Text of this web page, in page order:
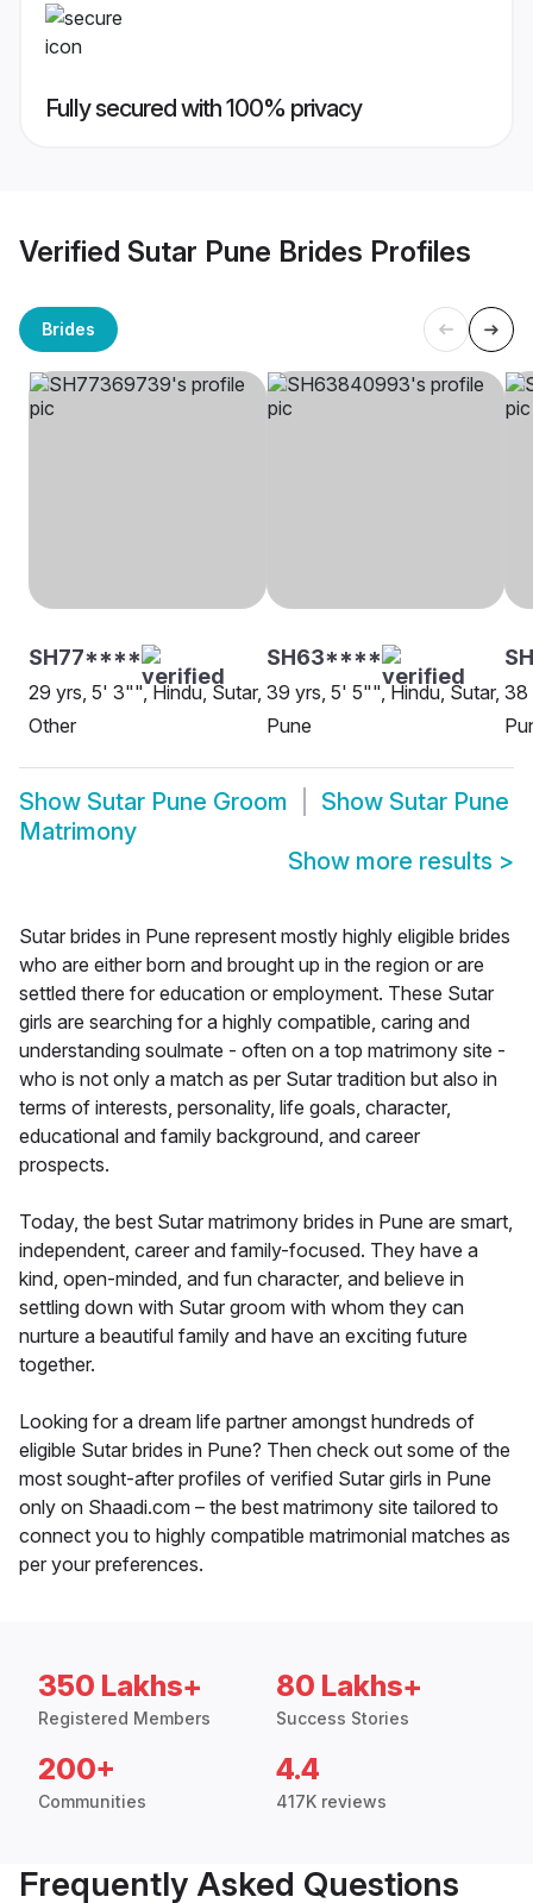
Fully secured with 100% privacy
Verified Sutar Pune Brides Profiles
Brides
SH77****
29 yrs, 5' 3"", Hindu, Sutar,
Other
SH63****
39 yrs, 5' 5"", Hindu, Sutar,
Pune
38
Show Sutar Pune Groom Show Sutar Pune
Matrimony
Show more results >
Sutar brides in Pune represent mostly highly eligible brides
who are either born and brought up in the region or are
settled there for education or employment. These Sutar
girls are searching for a highly compatible, caring and
understanding soulmate - often on a top matrimony site -
who is not only a match as per Sutar tradition but also in
terms of interests, personality, life goals, character,
educational and family background, and career
prospects.
Today, the best Sutar matrimony brides in Pune are smart,
independent, career and family-focused. They have a
kind, open-minded, and fun character, and believe in
settling down with Sutar groom with whom they can
nurture a beautiful family and have an exciting future
together.
Looking for a dream life partner amongst hundreds of
eligible Sutar brides in Pune? Then check out some of the
most sought-after profiles of verified Sutar girls in Pune
only on Shaadi.com – the best matrimony site tailored to
connect you to highly compatible matrimonial matches as
per your preferences.
350 Lakhs+
Registered Members
80 Lakhs+
Success Stories
200+
Communities
4.4
417K reviews
Frequently Asked Questions